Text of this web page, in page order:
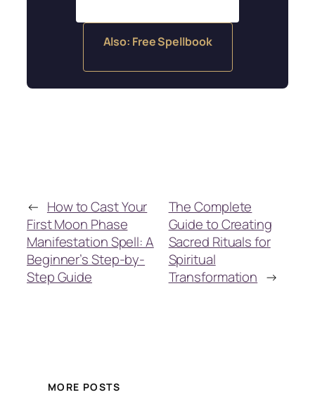
Also: Free Spellbook
← How to Cast Your
First Moon Phase
Manifestation Spell: A
Beginner’s Step-by-
Step Guide
The Complete
Guide to Creating
Sacred Rituals for
Spiritual
Transformation →
MORE POSTS